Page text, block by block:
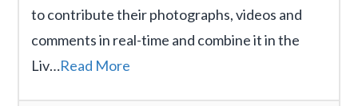
to contribute their photographs, videos and
comments in real-time and combine it in the
Liv…Read More